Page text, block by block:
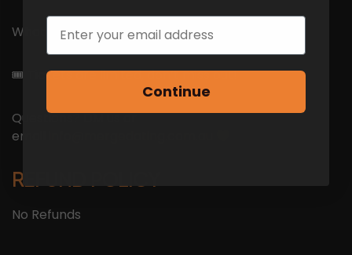
What do you have to lose?
🎟 Tickets are limited, don’t miss out!
Questions? DM us or
email
REFUND POLICY
No Refunds
Email
Continue